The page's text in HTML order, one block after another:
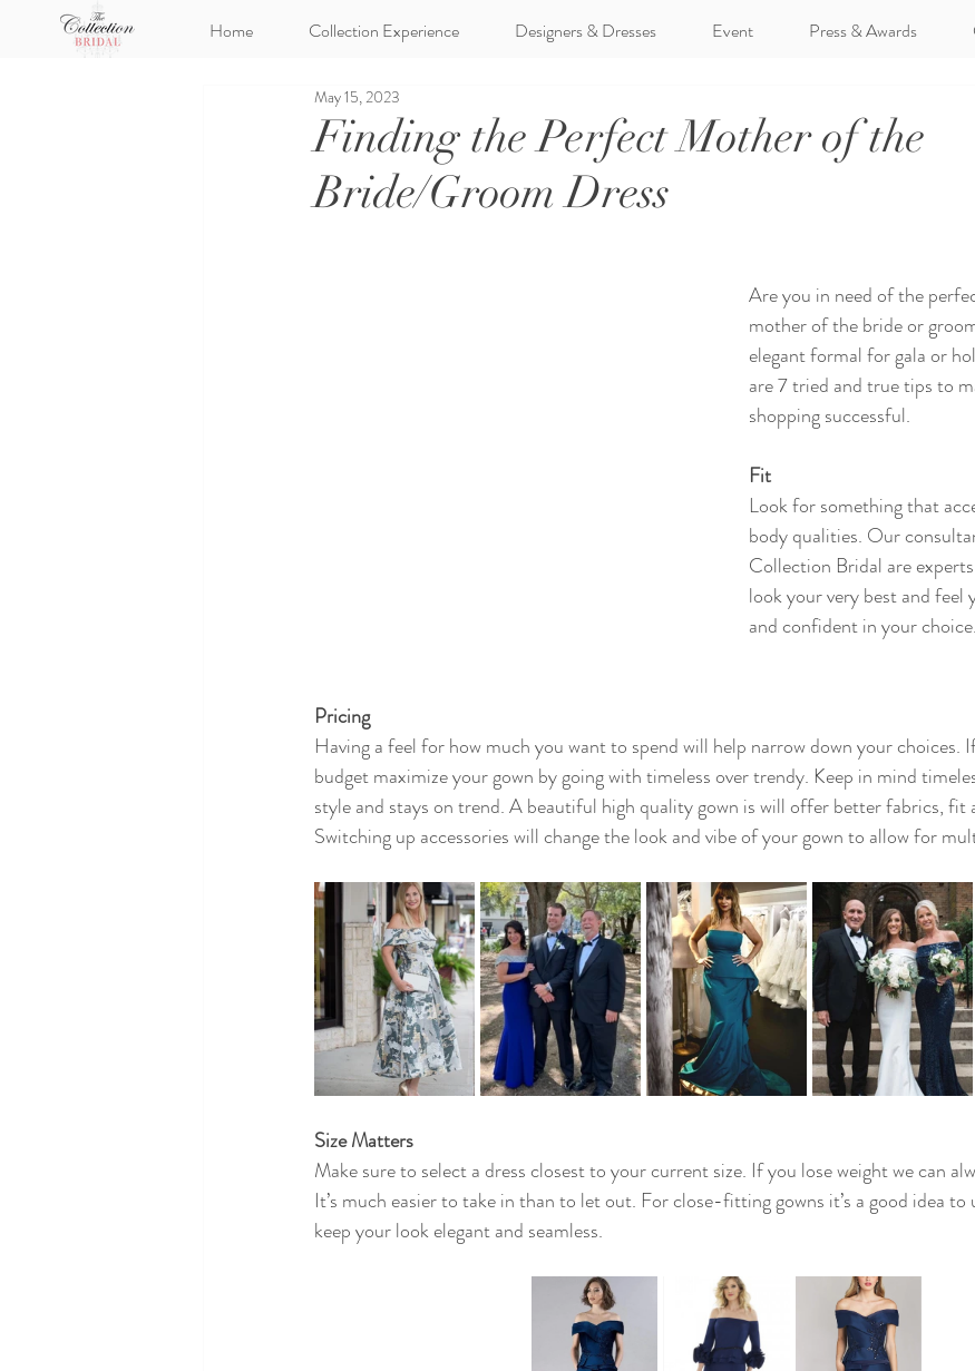
Home Collection Experience Designers & Dresses Event Press & Awards
Finding the Perfect Mother of the
Bride/Groom Dress
May 15, 2023
Are you in need of the
mother of the bride or
elegant formal for gala or
are 7 tried and true tips to
shopping successful.
Fit
Look for something that
body qualities. Our
Collection Bridal are
look your very best and
and confident in your choice.
Pricing
Having a feel for how much you want to spend will help narrow down your choices.
budget maximize your gown by going with timeless over trendy. Keep in mind
style and stays on trend. A beautiful high quality gown is will offer better fabrics, fit
Switching up accessories will change the look and vibe of your gown to allow for
Size Matters
Make sure to select a dress closest to your current size. If you lose weight we can
It’s much easier to take in than to let out. For close-fitting gowns it’s a good idea to
keep your look elegant and seamless.